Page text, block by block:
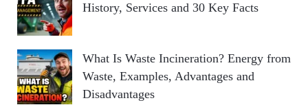
History, Services and 30 Key Facts
What Is Waste Incineration? Energy from
Waste, Examples, Advantages and
Disadvantages